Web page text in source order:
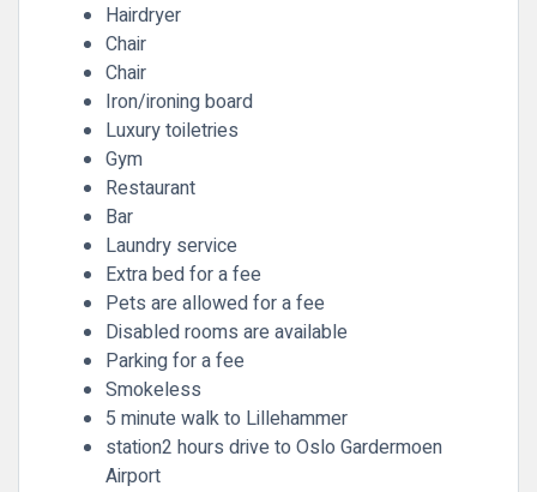
Hairdryer
Chair
Chair
Iron/ironing board
Luxury toiletries
Gym
Restaurant
Bar
Laundry service
Extra bed for a fee
Pets are allowed for a fee
Disabled rooms are available
Parking for a fee
Smokeless
5 minute walk to Lillehammer
station2 hours drive to Oslo Gardermoen
Airport